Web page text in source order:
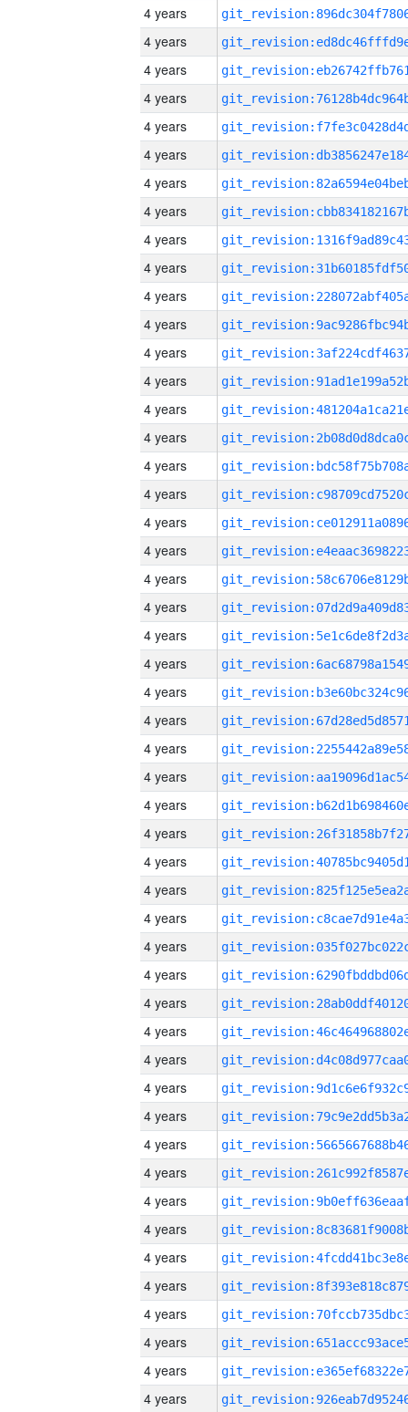
4 years
4 years
4 years
4 years
4 years
4 years
4 years
4 years
4 years
4 years
4 years
4 years
4 years
4 years
4 years
4 years
4 years
4 years
4 years
4 years
4 years
4 years
4 years
4 years
4 years
4 years
4 years
4 years
4 years
4 years
4 years
4 years
4 years
4 years
4 years
4 years
4 years
4 years
4 years
4 years
4 years
4 years
4 years
4 years
4 years
4 years
4 years
4 years
4 years
4 years